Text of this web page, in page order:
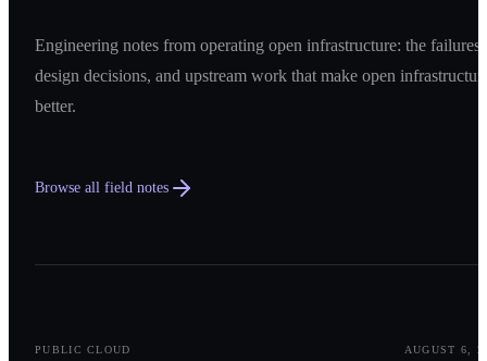
Engineering notes from operating open infrastructure: the failures,
design decisions, and upstream work that make open
better.
Browse all field notes
PUBLIC CLOUD
AUGUST 6,